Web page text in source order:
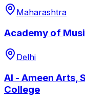
Maharashtra
Academy of
Delhi
Al - Ameen Arts,
College